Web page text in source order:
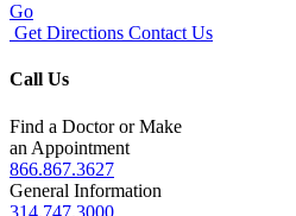
Go
Get Directions Contact Us
Call Us
Find a Doctor or Make
an Appointment
866.867.3627
General Information
314.747.3000